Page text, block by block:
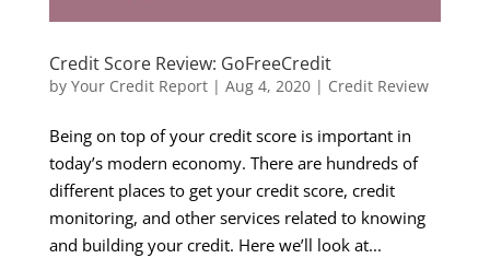
Credit Score Review: GoFreeCredit
by Your Credit Report| Aug 4, 2020| Credit Review
Being on top of your credit score is important in
today’s modern economy. There are hundreds of
different places to get your credit score, credit
monitoring, and other services related to knowing
and building your credit. Here we’ll look at...